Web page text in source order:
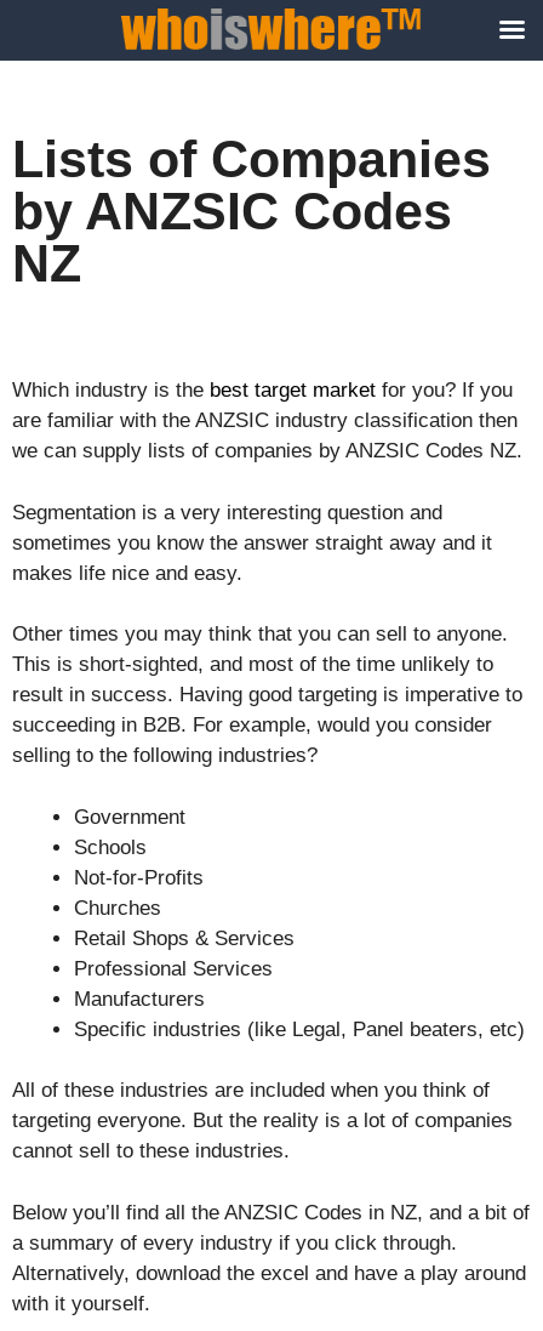
Lists of Companies
by ANZSIC Codes
NZ
Which industry is the best target market for you? If you
are familiar with the ANZSIC industry classification then
we can supply lists of companies by ANZSIC Codes NZ.
Segmentation is a very interesting question and
sometimes you know the answer straight away and it
makes life nice and easy.
Other times you may think that you can sell to anyone.
This is short-sighted, and most of the time unlikely to
result in success. Having good targeting is imperative to
succeeding in B2B. For example, would you consider
selling to the following industries?
Government
Schools
Not-for-Profits
Churches
Retail Shops & Services
Professional Services
Manufacturers
Specific industries (like Legal, Panel beaters, etc)
All of these industries are included when you think of
targeting everyone. But the reality is a lot of companies
cannot sell to these industries.
Below you’ll find all the ANZSIC Codes in NZ, and a bit of
a summary of every industry if you click through.
Alternatively, download the excel and have a play around
with it yourself.